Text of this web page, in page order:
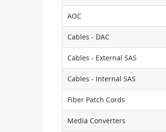
AOC
Cables - DAC
Cables - External SAS
Cables - Internal SAS
Fiber Patch Cords
Media Converters